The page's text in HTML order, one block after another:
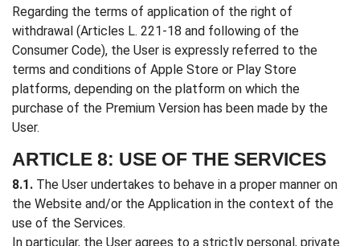
Regarding the terms of application of the right of
withdrawal (Articles L. 221-18 and following of the
Consumer Code), the User is expressly referred to the
terms and conditions of Apple Store or Play Store
platforms, depending on the platform on which the
purchase of the Premium Version has been made by the
User.
ARTICLE 8: USE OF THE SERVICES
8.1. The User undertakes to behave in a proper manner on
the Website and/or the Application in the context of the
use of the Services.
In particular, the User agrees to a strictly personal, private